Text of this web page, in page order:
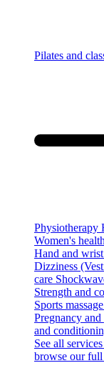
Pilates and
Physiotherapy
Women's
Hand and
Dizziness
care
Strength and
Sports massage
Pregnancy
and
See all services
browse our full